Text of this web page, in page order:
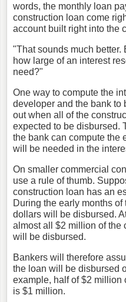
words, the monthly loan
construction loan come
account built right into the
"That sounds much
how large of an interest
need?"
One way to compute the
developer and the bank to
out when all of the
expected to be disbursed.
the bank can compute the
will be needed in the
On smaller commercial
use a rule of thumb.
construction loan has an
During the early months
dollars will be disbursed.
almost all $2 million of the
will be disbursed.
Bankers will therefore
the loan will be disbursed
example, half of $2 million
is $1 million.